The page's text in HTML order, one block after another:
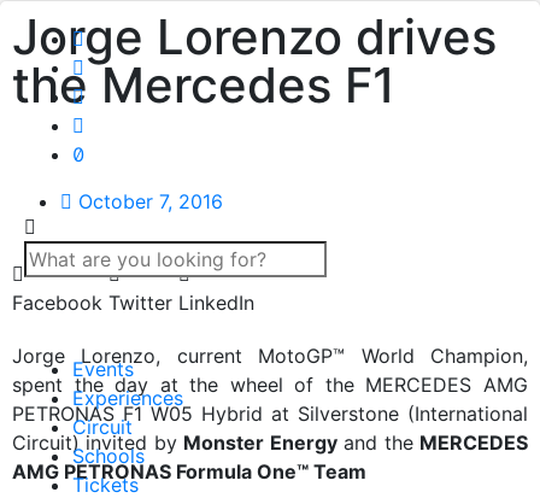
Events
Experiences
Circuit
Schools
Tickets
Jorge Lorenzo drives
the Mercedes F1
October 7, 2016
Facebook Twitter LinkedIn
Jorge Lorenzo, current MotoGP™ World Champion,
spent the day at the wheel of the MERCEDES AMG
PETRONAS F1 W05 Hybrid at Silverstone (International
Circuit) invited by Monster Energyand the MERCEDES
AMG PETRONAS Formula One™ Team